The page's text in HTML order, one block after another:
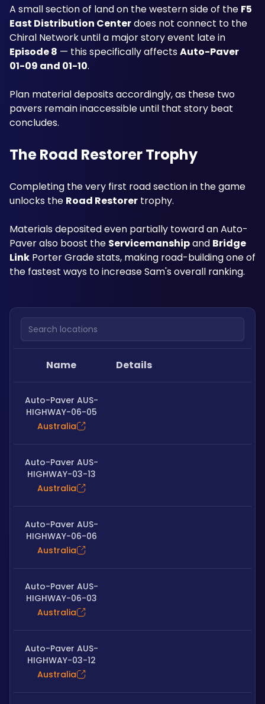
A small section of land on the western side of the F5
East Distribution Center does not connect to the
Episode 8 — this specifically affects Auto-Paver
01-09 and 01-10.
Plan material deposits accordingly, as these two
pavers remain inaccessible until that story beat
concludes.
The Road Restorer Trophy
Completing the very first road section in the game
unlocks the Road Restorer trophy.
Materials deposited even partially toward an Auto-
Paver also boost the Servicemanship and Bridge
Link Porter Grade stats, making road-building one of
the fastest ways to increase Sam's overall ranking.
Search locations
Name Details
Auto-Paver AUS-
HIGHWAY-06-05
Australia
Auto-Paver AUS-
HIGHWAY-03-13
Australia
Auto-Paver AUS-
HIGHWAY-06-06
Australia
Auto-Paver AUS-
HIGHWAY-06-03
Australia
Auto-Paver AUS-
HIGHWAY-03-12
Australia